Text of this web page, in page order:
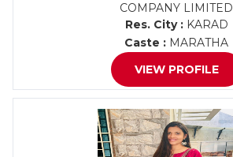
COMPANY LIMITED
Res. City :KARAD
Caste : MARATHA
VIEW PROFILE